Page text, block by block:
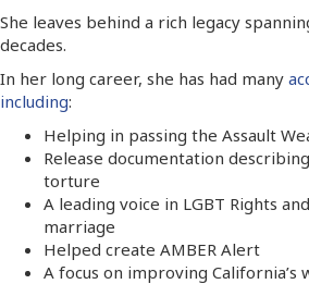
She leaves behind a rich legacy
decades.
In her long career, she has had many
including:
Helping in passing the Assault
Release documentation
torture
A leading voice in LGBT Rights
marriage
Helped create AMBER Alert
A focus on improving